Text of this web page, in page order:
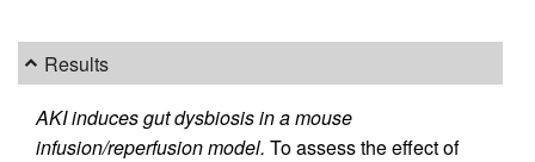
Results
AKI induces gut dysbiosis in a mouse
infusion/reperfusion model. To assess the effect of